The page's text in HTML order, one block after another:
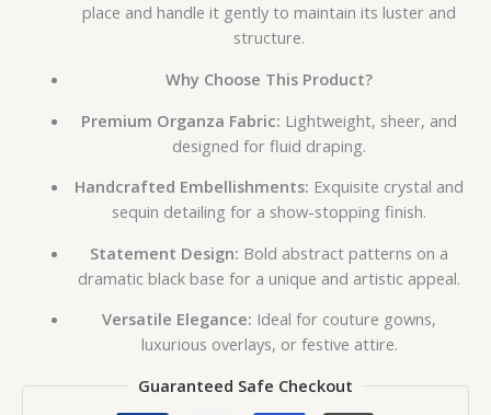
place and handle it gently to maintain its luster and
structure.
Why Choose This Product?
Premium Organza Fabric: Lightweight, sheer, and
designed for fluid draping.
Handcrafted Embellishments: Exquisite crystal and
sequin detailing for a show-stopping finish.
Statement Design: Bold abstract patterns on a
dramatic black base for a unique and artistic appeal.
Versatile Elegance: Ideal for couture gowns,
luxurious overlays, or festive attire.
Guaranteed Safe Checkout